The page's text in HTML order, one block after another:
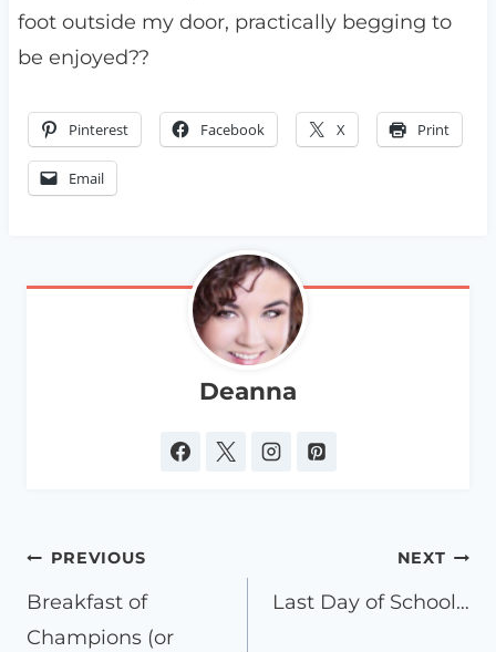
foot outside my door, practically begging to
be enjoyed??
Pinterest Facebook X Print
Email
Deanna
Post
navigation
PREVIOUS
Breakfast of
Champions (or
NEXT
Last Day of School…